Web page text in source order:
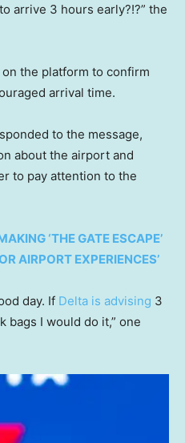
arrive 3 hours early?!?” the
the platform to confirm
arrival time.
to the message,
about the airport and
to pay attention to the
‘THE GATE ESCAPE’
AIRPORT EXPERIENCES’
day. If Delta is advising 3
bags I would do it,” one